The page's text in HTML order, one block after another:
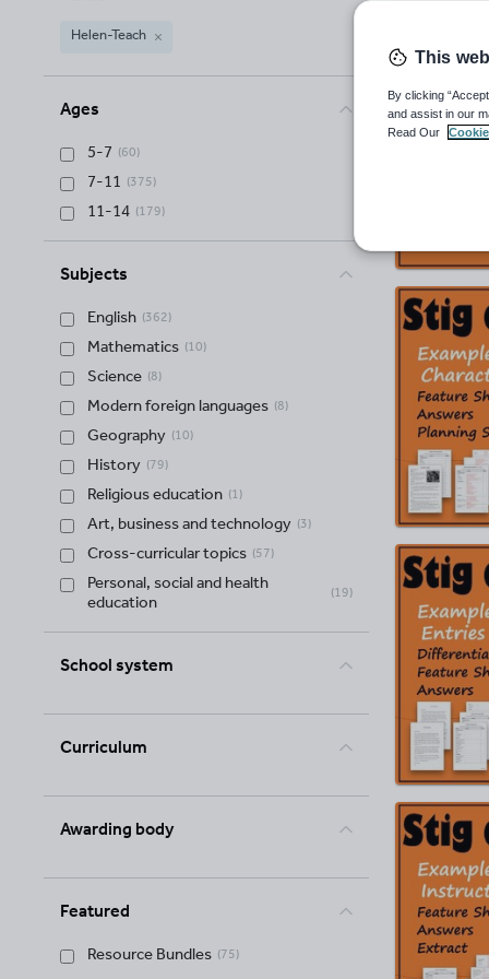
Helen-Teach
Ages
5-7 (60)
7-11 (375)
11-14 (179)
Subjects
English (362)
Mathematics (10)
Science (8)
Modern foreign languages (8)
Geography (10)
History (79)
Religious education (1 )
Art, business and technology (3)
Cross-curricular topics (57)
Personal, social and health
education
(19)
School system
Curriculum
Awarding body
Featured
Resource Bundles (75)
This
By clicking
and assist in our
Read Our